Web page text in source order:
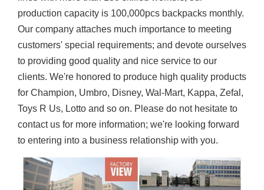
production capacity is 100,000pcs backpacks monthly.
Our company attaches much importance to meeting
customers' special requirements; and devote ourselves
to providing good quality and nice service to our
clients. We're honored to produce high quality products
for Champion, Umbro, Disney, Wal-Mart, Kappa, Zefal,
Toys R Us, Lotto and so on. Please do not hesitate to
contact us for more information; we're looking forward
to entering into a business relationship with you.